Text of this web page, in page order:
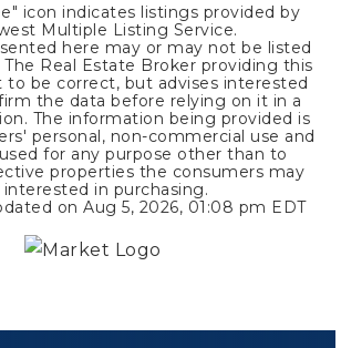
icon indicates listings provided by
Multiple Listing Service.
here may or may not be listed
The Real Estate Broker providing this
to be correct, but advises interested
the data before relying on it in a
The information being provided is
personal, non-commercial use and
for any purpose other than to
properties the consumers may
interested in purchasing.
on Aug 5, 2026, 01:08 pm EDT